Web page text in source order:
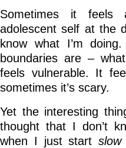
Sometimes it feels
adolescent self at the
know what I’m
boundaries are –
feels vulnerable. It
sometimes it’s scary.
Yet the interesting
thought that I don’t
when I just start